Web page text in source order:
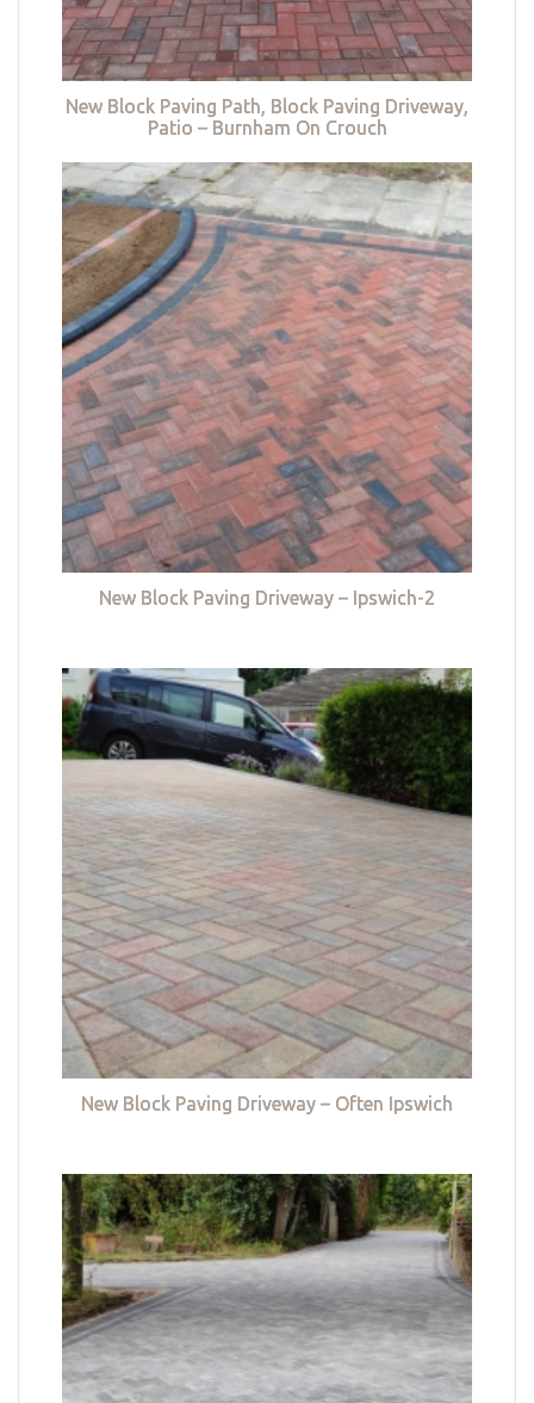
New Block Paving Path, Block Paving Driveway,
Patio – Burnham On Crouch
New Block Paving Driveway – Ipswich-2
New Block Paving Driveway – Often Ipswich